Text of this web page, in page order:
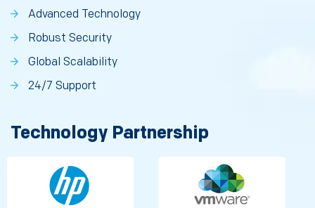
Advanced Technology
Robust Security
Global Scalability
24/7 Support
Technology Partnership